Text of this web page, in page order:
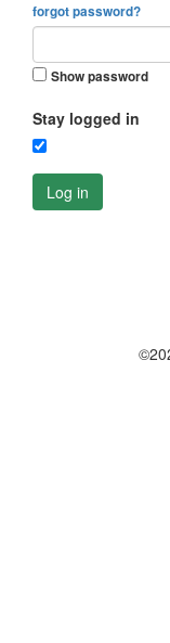
forgot password?
Show password
Stay logged in
Log in